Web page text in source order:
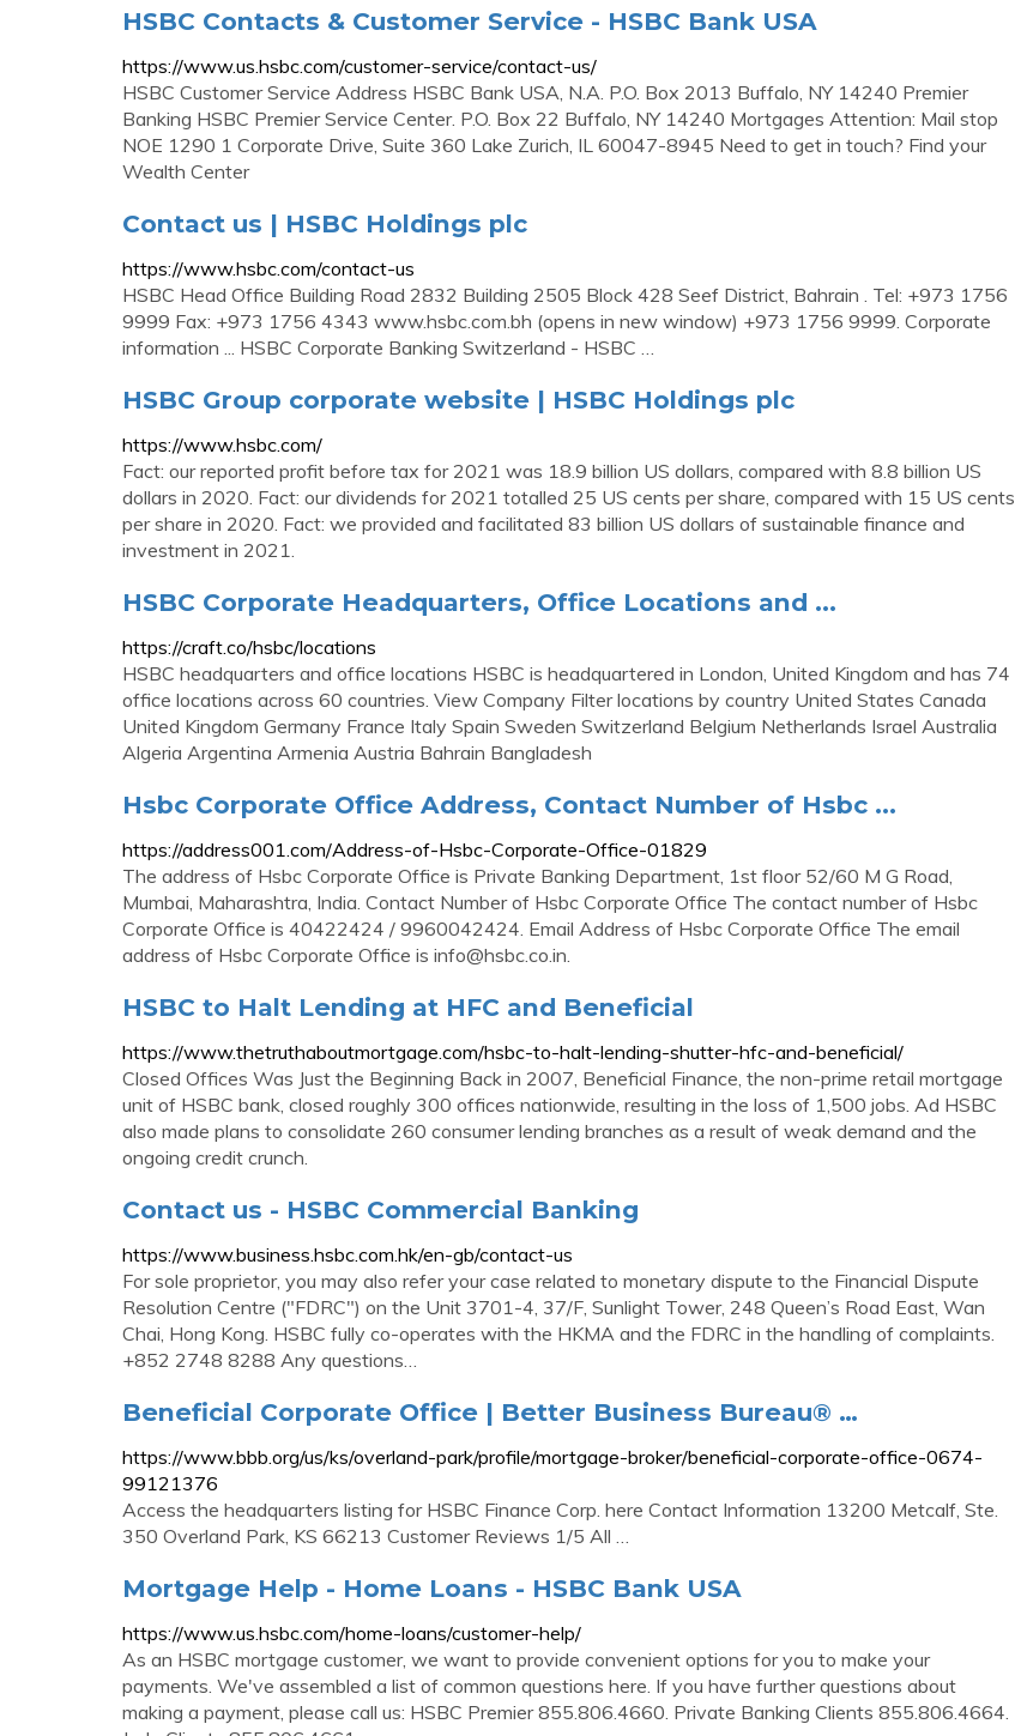
HSBC Contacts & Customer Service - HSBC Bank USA
https://www.us.hsbc.com/customer-service/contact-us/
HSBC Customer Service Address HSBC Bank USA, N.A. P.O. Box 2013 Buffalo, NY 14240 Premier
Banking HSBC Premier Service Center. P.O. Box 22 Buffalo, NY 14240 Mortgages Attention: Mail stop
NOE 1290 1 Corporate Drive, Suite 360 Lake Zurich, IL 60047-8945 Need to get in touch? Find your
Wealth Center
Contact us | HSBC Holdings plc
https://www.hsbc.com/contact-us
HSBC Head Office Building Road 2832 Building 2505 Block 428 Seef District, Bahrain . Tel: +973 1756
9999 Fax: +973 1756 4343 www.hsbc.com.bh (opens in new window) +973 1756 9999. Corporate
information ... HSBC Corporate Banking Switzerland - HSBC …
HSBC Group corporate website | HSBC Holdings plc
https://www.hsbc.com/
Fact: our reported profit before tax for 2021 was 18.9 billion US dollars, compared with 8.8 billion US
dollars in 2020. Fact: our dividends for 2021 totalled 25 US cents per share, compared with 15 US cents
per share in 2020. Fact: we provided and facilitated 83 billion US dollars of sustainable finance and
investment in 2021.
HSBC Corporate Headquarters, Office Locations and ...
https://craft.co/hsbc/locations
HSBC headquarters and office locations HSBC is headquartered in London, United Kingdom and has 74
office locations across 60 countries. View Company Filter locations by country United States Canada
United Kingdom Germany France Italy Spain Sweden Switzerland Belgium Netherlands Israel Australia
Algeria Argentina Armenia Austria Bahrain Bangladesh
Hsbc Corporate Office Address, Contact Number of Hsbc ...
https://address001.com/Address-of-Hsbc-Corporate-Office-01829
The address of Hsbc Corporate Office is Private Banking Department, 1st floor 52/60 M G Road,
Mumbai, Maharashtra, India. Contact Number of Hsbc Corporate Office The contact number of Hsbc
Corporate Office is 40422424 / 9960042424. Email Address of Hsbc Corporate Office The email
address of Hsbc Corporate Office is info@hsbc.co.in.
HSBC to Halt Lending at HFC and Beneficial
https://www.thetruthaboutmortgage.com/hsbc-to-halt-lending-shutter-hfc-and-beneficial/
Closed Offices Was Just the Beginning Back in 2007, Beneficial Finance, the non-prime retail mortgage
unit of HSBC bank, closed roughly 300 offices nationwide, resulting in the loss of 1,500 jobs. Ad HSBC
also made plans to consolidate 260 consumer lending branches as a result of weak demand and the
ongoing credit crunch.
Contact us - HSBC Commercial Banking
https://www.business.hsbc.com.hk/en-gb/contact-us
For sole proprietor, you may also refer your case related to monetary dispute to the Financial Dispute
Resolution Centre ("FDRC") on the Unit 3701-4, 37/F, Sunlight Tower, 248 Queen’s Road East, Wan
Chai, Hong Kong. HSBC fully co-operates with the HKMA and the FDRC in the handling of complaints.
+852 2748 8288 Any questions…
Beneficial Corporate Office | Better Business Bureau® …
https://www.bbb.org/us/ks/overland-park/profile/mortgage-broker/beneficial-corporate-office-0674-
99121376
Access the headquarters listing for HSBC Finance Corp. here Contact Information 13200 Metcalf, Ste.
350 Overland Park, KS 66213 Customer Reviews 1/5 All …
Mortgage Help - Home Loans - HSBC Bank USA
https://www.us.hsbc.com/home-loans/customer-help/
As an HSBC mortgage customer, we want to provide convenient options for you to make your
payments. We've assembled a list of common questions here. If you have further questions about
making a payment, please call us: HSBC Premier 855.806.4660. Private Banking Clients 855.806.4664.